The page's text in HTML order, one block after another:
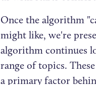
Once the algorithm
might like, we're
algorithm continues
range of topics.
a primary factor